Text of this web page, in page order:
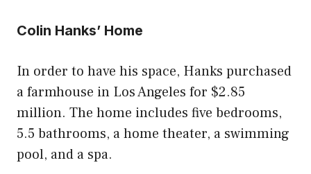
Colin Hanks’ Home
In order to have his space, Hanks purchased
a farmhouse in Los Angeles for $2.85
million. The home includes five bedrooms,
5.5 bathrooms, a home theater, a swimming
pool, and a spa.